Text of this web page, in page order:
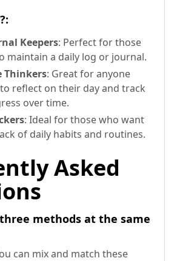
:
Keepers: Perfect for those
maintain a daily log or journal.
Thinkers: Great for anyone
reflect on their day and track
over time.
: Ideal for those who want
of daily habits and routines.
Asked
methods at the same
can mix and match these